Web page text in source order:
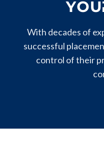
With decades of
successful
control of their